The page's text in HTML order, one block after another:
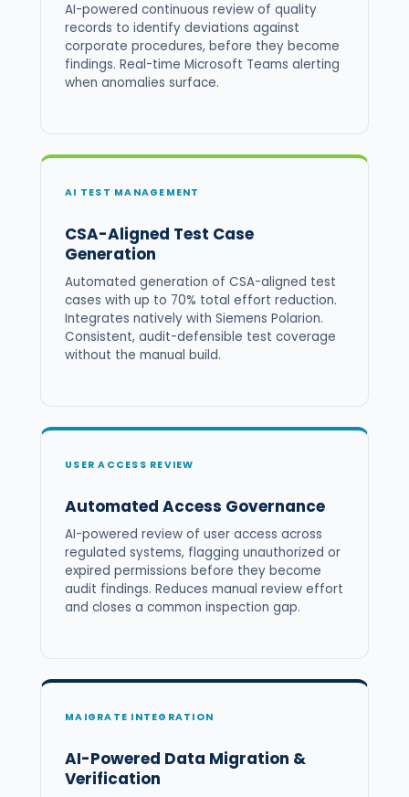
AI-powered continuous review of quality
records to identify deviations against
corporate procedures, before they become
findings. Real-time Microsoft Teams alerting
when anomalies surface.
AI TEST MANAGEMENT
CSA-Aligned Test Case
Generation
Automated generation of CSA-aligned test
cases with up to 70% total effort reduction.
Integrates natively with Siemens Polarion.
Consistent, audit-defensible test coverage
without the manual build.
USER ACCESS REVIEW
Automated Access Governance
AI-powered review of user access across
regulated systems, flagging unauthorized or
expired permissions before they become
audit findings. Reduces manual review effort
and closes a common inspection gap.
MAIGRATE INTEGRATION
AI-Powered Data Migration &
Verification